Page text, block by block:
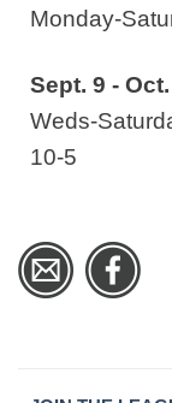
Monday-
Sept. 9 -
Weds-
10-5